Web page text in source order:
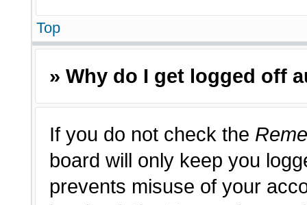
Top
» Why do I get logged off
If you do not check the
board will only keep you
prevents misuse of your